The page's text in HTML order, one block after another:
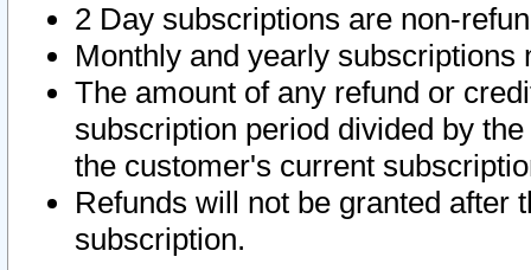
2 Day subscriptions are non-
Monthly and yearly subscriptions
The amount of any refund or
subscription period divided by
the customer's current
Refunds will not be granted after
subscription.